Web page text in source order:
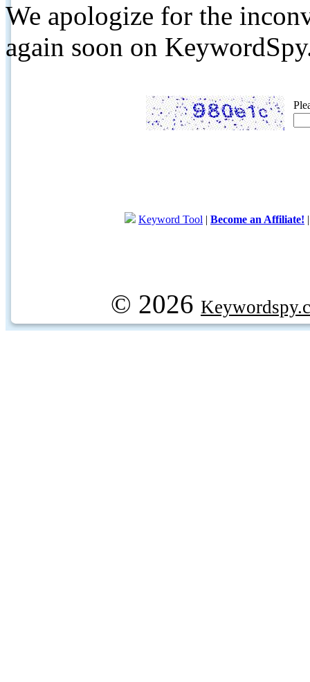
We apologize for the
again soon on
Keyword Tool | Become an Affiliate!
© 2026